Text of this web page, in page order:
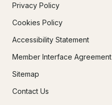
Privacy Policy
Cookies Policy
Accessibility Statement
Member Interface Agreement
Sitemap
Contact Us